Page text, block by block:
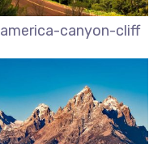
america-canyon-cliff